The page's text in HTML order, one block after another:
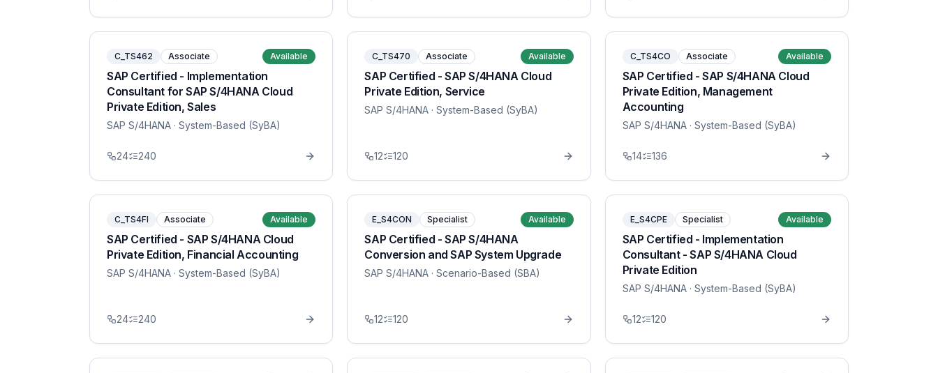
C_TS462 Associate Available
SAP Certified - Implementation
Consultant for SAP S/4HANA Cloud
Private Edition, Sales
SAP S/4HANA · System-Based (SyBA)
24 240
C_TS470 Associate Available
SAP Certified - SAP S/4HANA Cloud
Private Edition, Service
SAP S/4HANA · System-Based (SyBA)
12 120
C_TS4CO Associate Available
SAP Certified - SAP S/4HANA Cloud
Private Edition, Management
Accounting
SAP S/4HANA· System-Based (SyBA)
14 136
C_TS4FI Associate Available
SAP Certified - SAP S/4HANA Cloud
Private Edition, Financial Accounting
SAP S/4HANA · System-Based (SyBA)
24 240
E_S4CON Specialist Available
SAP Certified - SAP S/4HANA
Conversion and SAP System Upgrade
SAP S/4HANA · Scenario-Based (SBA)
12 120
E_S4CPE Specialist Available
SAP Certified - Implementation
Consultant - SAP S/4HANA Cloud
Private Edition
SAP S/4HANA· System-Based (SyBA)
12 120